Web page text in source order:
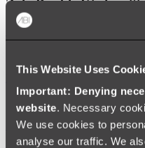
This Website Uses
Important: Denying
website. Necessary
We use cookies to
analyse our traffic. We
Zalo Double Kitchen
Shop
FREESTANDING
Shop All